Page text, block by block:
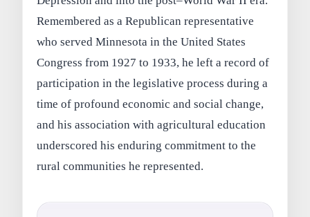
Remembered as a Republican representative
who served Minnesota in the United States
Congress from 1927 to 1933, he left a record of
participation in the legislative process during a
time of profound economic and social change,
and his association with agricultural education
underscored his enduring commitment to the
rural communities he represented.